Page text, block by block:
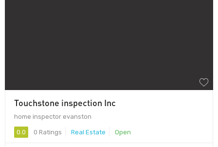
Touchstone inspection Inc
home inspector evanston
0.0 0 Ratings Real Estate Open